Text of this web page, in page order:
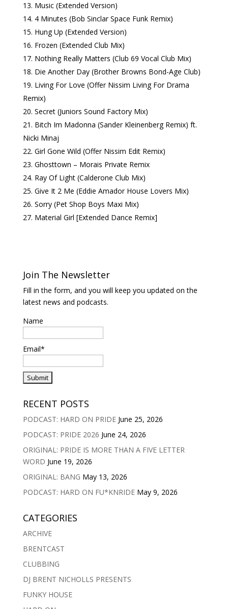
Music (Extended Version)
4 Minutes (Bob Sinclar Space Funk Remix)
Hung Up (Extended Version)
Frozen (Extended Club Mix)
Nothing Really Matters (Club 69 Vocal Club Mix)
Die Another Day (Brother Browns Bond-Age Club)
Living For Love (Offer Nissim Living For Drama
Remix)
Secret (Juniors Sound Factory Mix)
Bitch Im Madonna (Sander Kleinenberg Remix) ft.
Nicki Minaj
Girl Gone Wild (Offer Nissim Edit Remix)
Ghosttown – Morais Private Remix
Ray Of Light (Calderone Club Mix)
Give It 2 Me (Eddie Amador House Lovers Mix)
Sorry (Pet Shop Boys Maxi Mix)
Material Girl [Extended Dance Remix]
Join The Newsletter
Fill in the form, and you will keep you updated on the
latest news and podcasts.
Name
Email*
RECENT POSTS
PODCAST: HARD ON PRIDE June 25, 2026
PODCAST: PRIDE 2026 June 24, 2026
ORIGINAL: PRIDE IS MORE THAN A FIVE LETTER
WORD June 19, 2026
ORIGINAL: BANG May 13, 2026
PODCAST: HARD ON FU*KNRIDE May 9, 2026
CATEGORIES
ARCHIVE
BRENTCAST
CLUBBING
DJ BRENT NICHOLLS PRESENTS
FUNKY HOUSE